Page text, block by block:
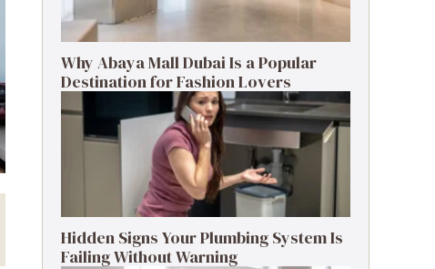
Why Abaya Mall Dubai Is a Popular
Destination for Fashion Lovers
Hidden Signs Your Plumbing System Is
Failing Without Warning